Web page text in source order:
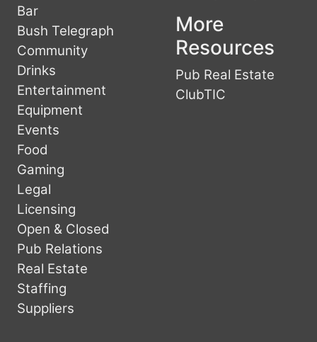
Bar
Bush Telegraph
Community
Drinks
Entertainment
Equipment
Events
Food
Gaming
Legal
Licensing
Open & Closed
Pub Relations
Real Estate
Staffing
Suppliers
More
Resources
Pub Real Estate
ClubTIC